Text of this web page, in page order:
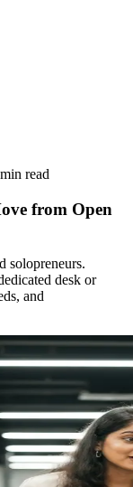
min read
from Open
solopreneurs.
desk or
and